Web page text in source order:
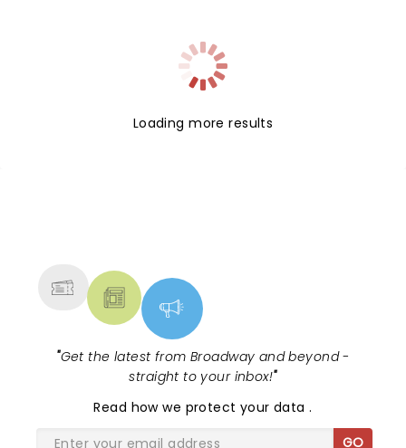
Loading more results
"Get the latest from Broadway and beyond -
straight to your inbox!"
Read how we protect your data.
GO